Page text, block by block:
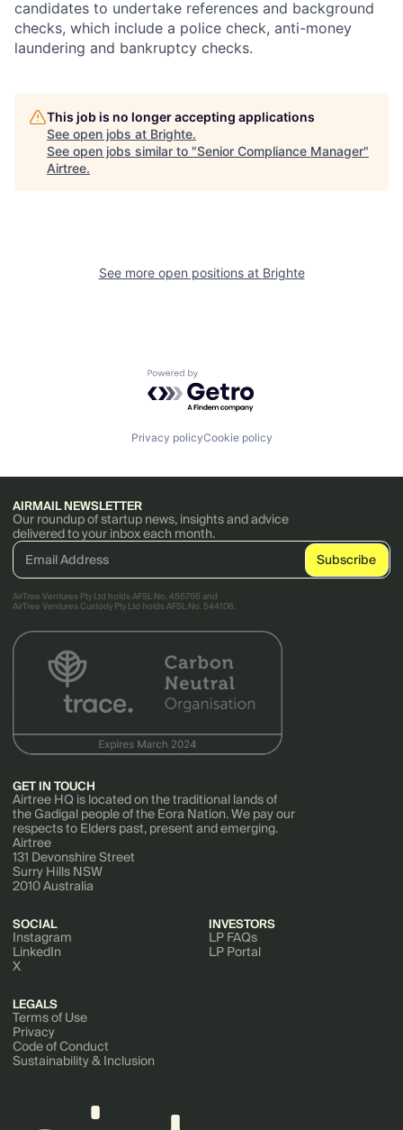
candidates to undertake references and background
checks, which include a police check, anti-money
laundering and bankruptcy checks.
This job is no longer accepting applications
See open jobs at Brighte.
See open jobs similar to "Senior Compliance Manager"
Airtree.
See more open positions at Brighte
Powered by Getro.com
Privacy policyCookie policy
AIRMAIL NEWSLETTER
Our roundup of startup news, insights and advice
delivered to your inbox each month.
AirTree Ventures Pty Ltd holds AFSL No. 456766 and
AirTree Ventures Custody Pty Ltd holds AFSL No. 544106.
GET IN TOUCH
Airtree HQ is located on the traditional lands of
the Gadigal people of the Eora Nation. We pay our
respects to Elders past, present and emerging.
Airtree
131 Devonshire Street
Surry Hills NSW
2010 Australia
SOCIAL
Instagram
LinkedIn
X
INVESTORS
LP FAQs
LP Portal
LEGALS
Terms of Use
Privacy
Code of Conduct
Sustainability & Inclusion